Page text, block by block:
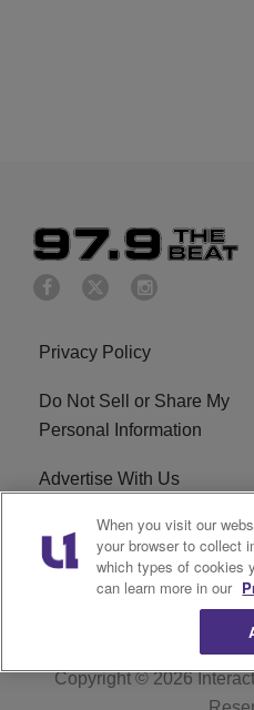
Privacy Policy
Do Not Sell or Share My
Personal Information
Advertise With Us
EEO
KBFB FCC Public File
Copyright © 2026
When you visit our
your browser to collect
which types of cookies
can learn more in our